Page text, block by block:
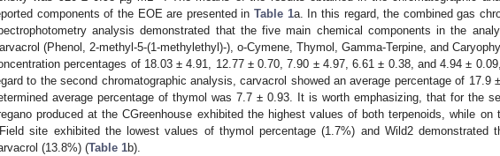
components of the EOE are presented in Table 1a. In this regard, the combined gas
analysis demonstrated that the five main chemical components in the
(Phenol, 2-methyl-5-(1-methylethyl)-), o-Cymene, Thymol, Gamma-Terpine, and
percentages of 18.03 ± 4.91, 12.77 ± 0.70, 7.90 ± 4.97, 6.61 ± 0.38, and 4.94 ±
to the second chromatographic analysis, carvacrol showed an average percentage of 17.9
average percentage of thymol was 7.7 ± 0.93. It is worth emphasizing, that for the
produced at the CGreenhouse exhibited the highest values of both terpenoids, while on
site exhibited the lowest values of thymol percentage (1.7%) and Wild2 demonstrated
(13.8%) (Table 1b).